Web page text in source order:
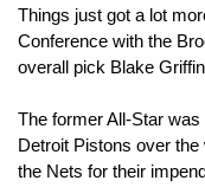
Things just got a lot
Conference with the
overall pick Blake
The former All-Star
Detroit Pistons over
the Nets for their